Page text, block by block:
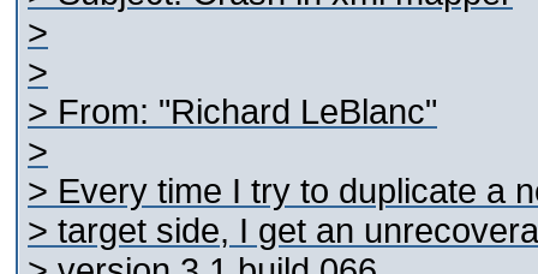
>
>
> From: "Richard LeBlanc"
>
> Every time I try to duplicate a
> target side, I get an